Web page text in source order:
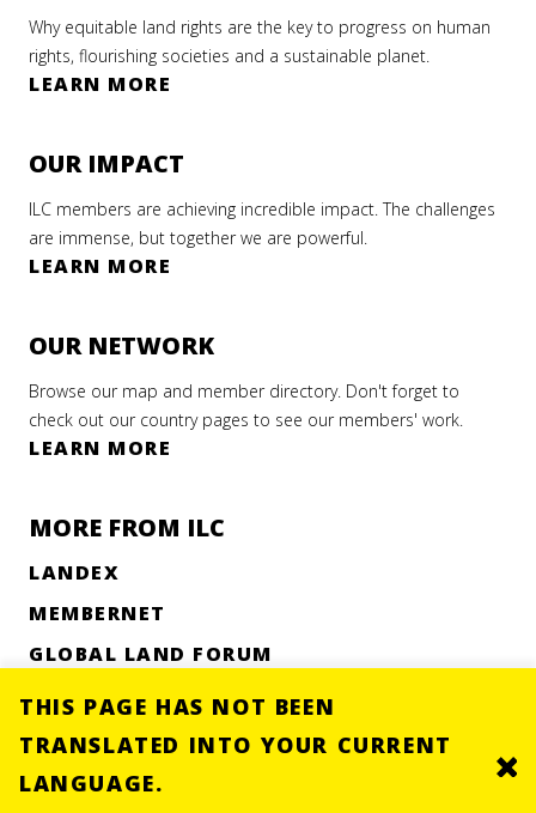
THIS PAGE HAS NOT BEEN
TRANSLATED INTO YOUR CURRENT
LANGUAGE.
Why equitable land rights are the key to progress on human
rights, flourishing societies and a sustainable planet.
LEARN MORE
OUR IMPACT
ILC members are achieving incredible impact. The challenges
are immense, but together we are powerful.
LEARN MORE
OUR NETWORK
Browse our map and member directory. Don't forget to
check out our country pages to see our members' work.
LEARN MORE
MORE FROM ILC
LANDEX
MEMBERNET
GLOBAL LAND FORUM
UNEVEN GROUND RESEARCH